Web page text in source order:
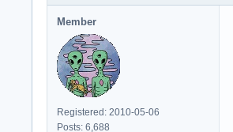
Member
Registered: 2010-05-06
Posts: 6,688